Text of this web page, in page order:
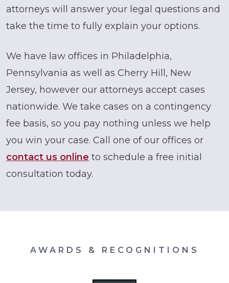
attorneys will answer your legal questions and
take the time to fully explain your options.
We have law offices in Philadelphia,
Pennsylvania as well as Cherry Hill, New
Jersey, however our attorneys accept cases
nationwide. We take cases on a contingency
fee basis, so you pay nothing unless we help
you win your case. Call one of our offices or
contact us online to schedule a free initial
consultation today.
AWARDS & RECOGNITIONS